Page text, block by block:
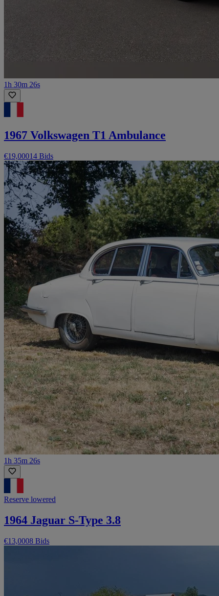
1h 30m 26s
1967 Volkswagen T1 Ambulance
€19,00014 Bids
1h 35m 26s
Reserve lowered
1964 Jaguar S-Type 3.8
€13,0008 Bids